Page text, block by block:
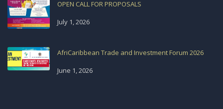
OPEN CALL FOR PROPOSALS
July 1, 2026
AfriCaribbean Trade and Investment Forum 2026
June 1, 2026